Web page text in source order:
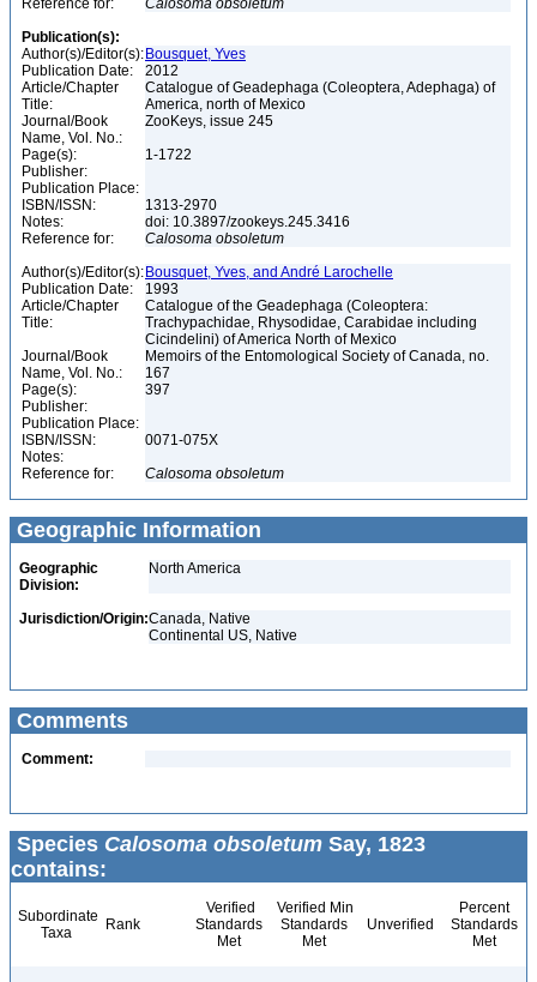
Reference for:
Calosoma obsoletum
Publication(s):
Author(s)/Editor(s): Bousquet, Yves
Publication Date:
2012
Article/Chapter
Title:
Catalogue of Geadephaga (Coleoptera, Adephaga) of
America, north of Mexico
Journal/Book
Name, Vol. No.:
ZooKeys, issue 245
Page(s):
1-1722
Publisher:
Publication Place:
ISBN/ISSN:
1313-2970
Notes:
doi: 10.3897/zookeys.245.3416
Reference for:
Calosoma obsoletum
Author(s)/Editor(s): Bousquet, Yves, and André Larochelle
Publication Date:
1993
Article/Chapter
Title:
Catalogue of the Geadephaga (Coleoptera:
Trachypachidae, Rhysodidae, Carabidae including
Cicindelini) of America North of Mexico
Journal/Book
Name, Vol. No.:
Memoirs of the Entomological Society of Canada, no.
167
Page(s):
397
Publisher:
Publication Place:
ISBN/ISSN:
0071-075X
Notes:
Reference for:
Calosoma obsoletum
Geographic Information
Geographic
Division:
North America
Jurisdiction/Origin:Canada, Native
Continental US, Native
Comments
Comment:
Species Calosoma obsoletum Say, 1823
contains:
Subordinate
Taxa
Rank
Verified
Standards
Met
Verified Min
Standards
Met
Unverified
Percent
Standards
Met